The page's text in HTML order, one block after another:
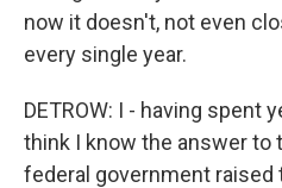
now it doesn't, not even
every single year.
DETROW: I - having spent
think I know the answer to
federal government raised